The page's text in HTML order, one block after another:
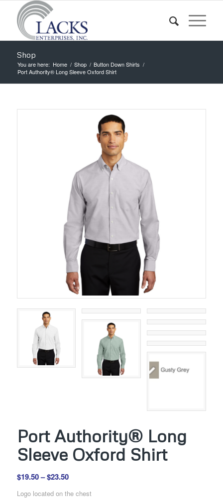
Shop
You are here: Home / Shop / Button Down Shirts /
Port Authority® Long Sleeve Oxford Shirt
Port Authority® Long
Sleeve Oxford Shirt
$19.50– $23.50Price
Logo located on the chest